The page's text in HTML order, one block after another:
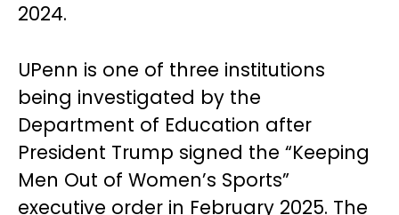
2024.
UPenn is one of three institutions
being investigated by the
Department of Education after
President Trump signed the “Keeping
Men Out of Women’s Sports”
executive order in February 2025. The